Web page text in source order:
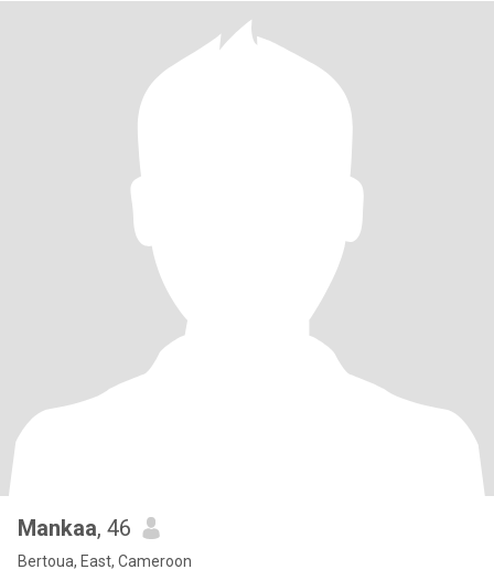
Mankaa, 46
Bertoua, East, Cameroon